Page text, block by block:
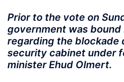
Prior to the vote on
government was
regarding the blockade
security cabinet under
minister Ehud Olmert.